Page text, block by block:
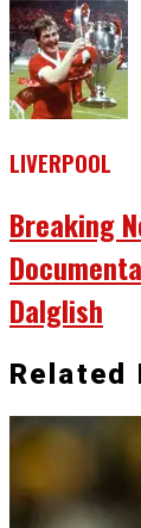
LIVERPOOL
Breaking
Dalglish
Related